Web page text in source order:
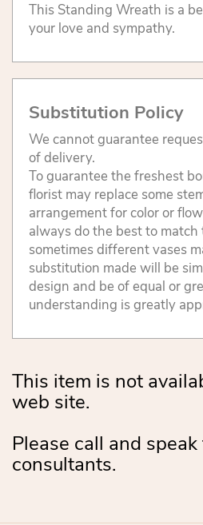
This Standing Wreath is a
your love and sympathy.
Substitution Policy
We cannot guarantee
of delivery.
To guarantee the freshest
florist may replace some
arrangement for color or
always do the best to
sometimes different vases
substitution made will be
design and be of equal or
understanding is greatly
This item is not
web site.
Please call and
consultants.